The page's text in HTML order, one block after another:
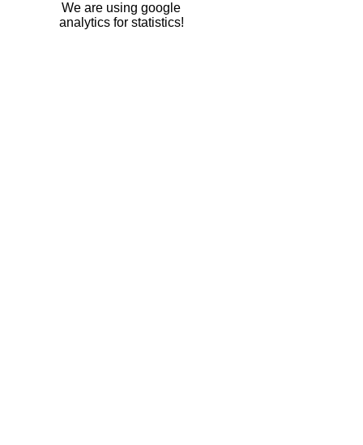
We are using google
analytics for statistics!